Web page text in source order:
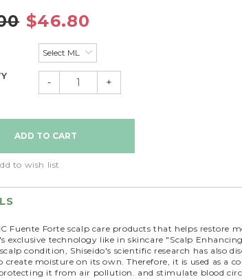
$46.80
- +
to wish list
Fuente Forte scalp care products that helps restore
exclusive technology like in skincare "Scalp
condition, Shiseido's scientific research has also
create moisture on its own. Therefore, it is used as a
it from air pollution. and stimulate blood